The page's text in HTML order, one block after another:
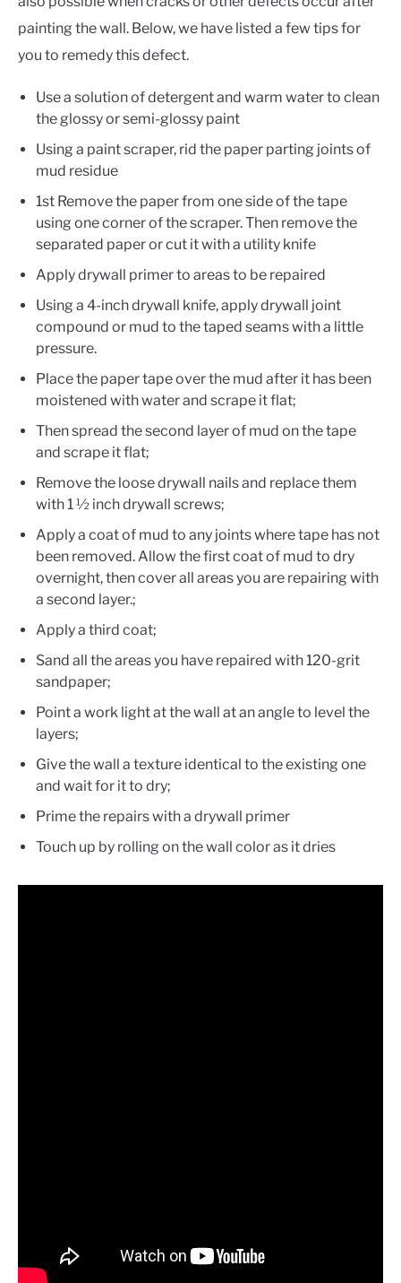
painting the wall. Below, we have listed a few tips for
you to remedy this defect.
Use a solution of detergent and warm water to clean
the glossy or semi-glossy paint
Using a paint scraper, rid the paper parting joints of
mud residue
1st Remove the paper from one side of the tape
using one corner of the scraper. Then remove the
separated paper or cut it with a utility knife
Apply drywall primer to areas to be repaired
Using a 4-inch drywall knife, apply drywall joint
compound or mud to the taped seams with a little
pressure.
Place the paper tape over the mud after it has been
moistened with water and scrape it flat;
Then spread the second layer of mud on the tape
and scrape it flat;
Remove the loose drywall nails and replace them
with 1 ½ inch drywall screws;
Apply a coat of mud to any joints where tape has not
been removed. Allow the first coat of mud to dry
overnight, then cover all areas you are repairing with
a second layer.;
Apply a third coat;
Sand all the areas you have repaired with 120-grit
sandpaper;
Point a work light at the wall at an angle to level the
layers;
Give the wall a texture identical to the existing one
and wait for it to dry;
Prime the repairs with a drywall primer
Touch up by rolling on the wall color as it dries